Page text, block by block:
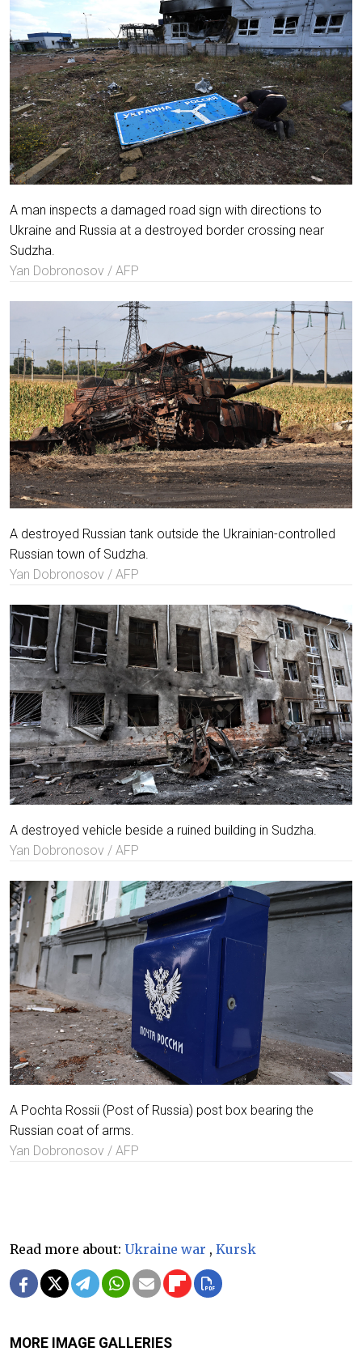
A man inspects a damaged road sign with directions to
Ukraine and Russia at a destroyed border crossing near
Sudzha.
Yan Dobronosov / AFP
A destroyed Russian tank outside the Ukrainian-controlled
Russian town of Sudzha.
Yan Dobronosov / AFP
A destroyed vehicle beside a ruined building in Sudzha.
Yan Dobronosov / AFP
A Pochta Rossii (Post of Russia) post box bearing the
Russian coat of arms.
Yan Dobronosov / AFP
Read more about: Ukraine war , Kursk
MORE IMAGE GALLERIES